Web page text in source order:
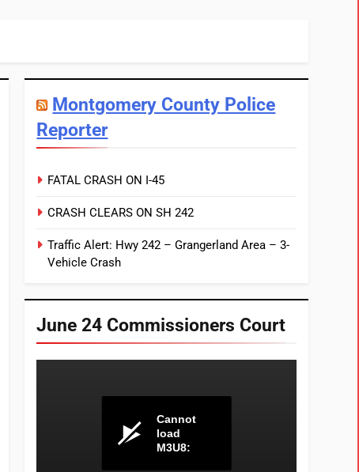
Montgomery County Police
Reporter
FATAL CRASH ON I-45
CRASH CLEARS ON SH 242
Traffic Alert: Hwy 242 – Grangerland Area – 3-
Vehicle Crash
June 24 Commissioners Court